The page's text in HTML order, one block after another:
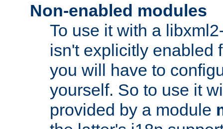
Non-enabled modules
To use it with a
isn't explicitly enabled
you will have to
yourself. So to use it
provided by a module